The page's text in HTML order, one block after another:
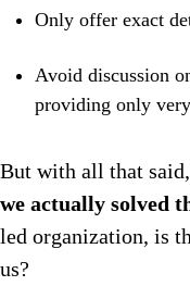
Only offer exact
Avoid discussion
providing only
But with all that
we actually solved
led organization, is
us?